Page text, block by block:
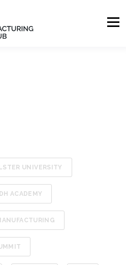
UNIVERSITY
ACADEMY